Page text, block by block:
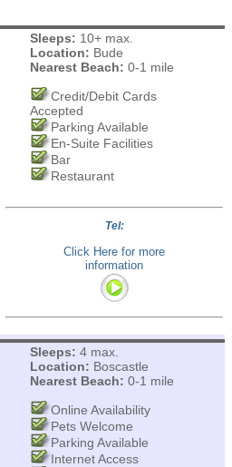
Sleeps: 10+ max.
Location: Bude
Nearest Beach: 0-1 mile
Credit/Debit Cards
Accepted
Parking Available
En-Suite Facilities
Bar
Restaurant
Tel:
Click Here for more
information
Sleeps: 4 max.
Location: Boscastle
Nearest Beach: 0-1 mile
Online Availability
Pets Welcome
Parking Available
Internet Access